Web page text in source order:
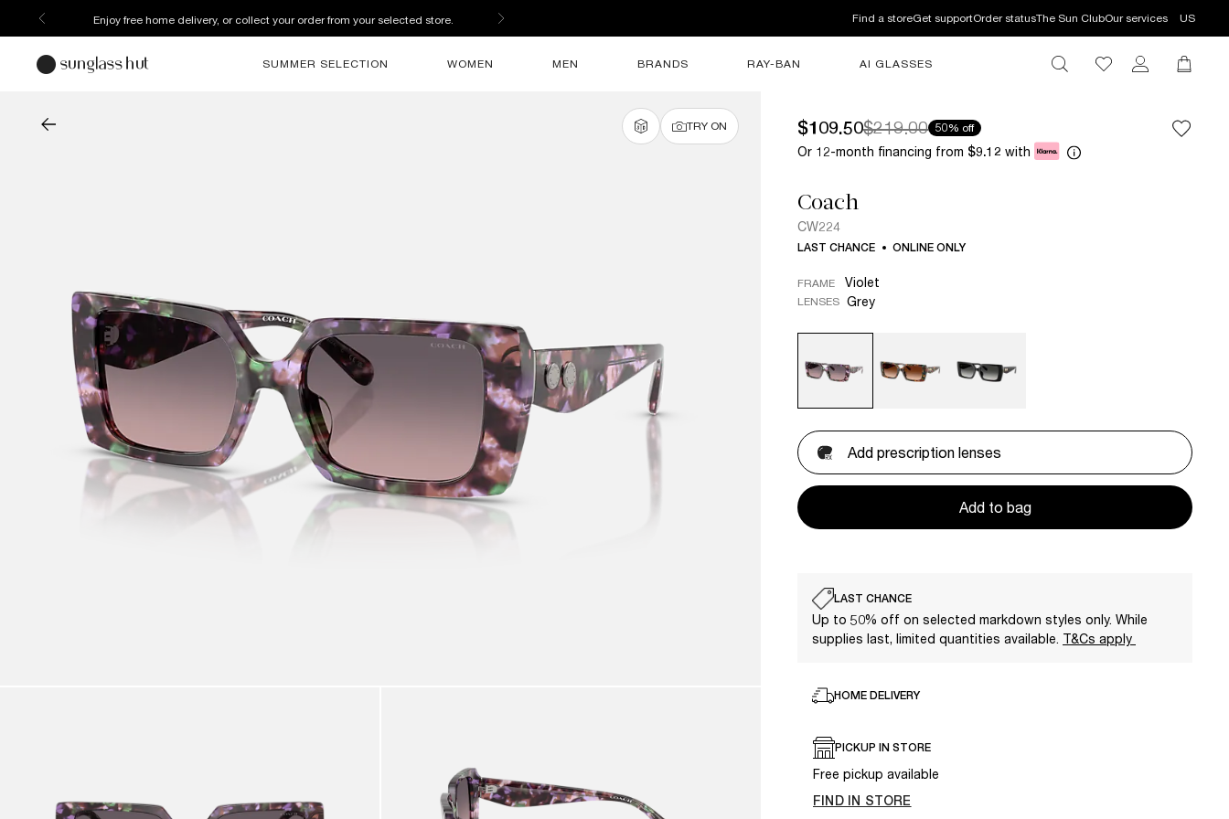
Enjoy free home delivery, or collect your order from your selected store. Find a storeGet supportOrder statusThe Sun ClubOur services US
SUMMER SELECTION WOMEN MEN BRANDS RAY-BAN AI GLASSES
TRY ON $109.50$219.00 50% off
Or 12-month financing from $9.12 with
Coach
CW224
LAST CHANCE ONLINE ONLY
FRAME Violet
LENSES Grey
Add prescription lenses
Add to bag
LAST CHANCE
Up to 50% off on selected markdown styles only. While
supplies last, limited quantities available. T&Cs apply
HOME DELIVERY
PICKUP IN STORE
Free pickup available
FIND IN STORE